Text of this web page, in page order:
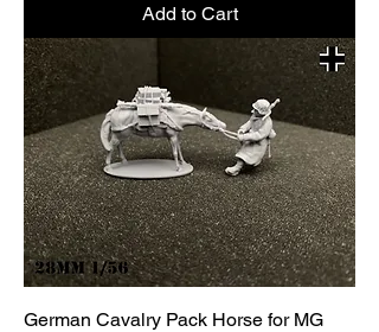
Add to Cart
German Cavalry Pack Horse for MG